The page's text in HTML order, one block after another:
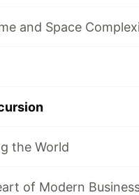
and Space
the World
of Modern